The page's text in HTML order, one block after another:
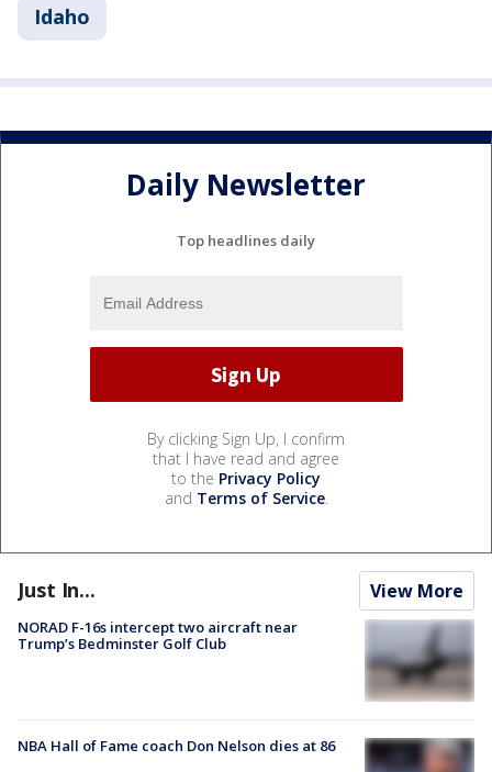
Idaho
Daily Newsletter
Top headlines daily
By clicking Sign Up, I confirm
that I have read and agree
to the Privacy Policy
and Terms of Service.
Just In... View More
NORAD F-16s intercept two aircraft near
Trump’s Bedminster Golf Club
NBA Hall of Fame coach Don Nelson dies at 86